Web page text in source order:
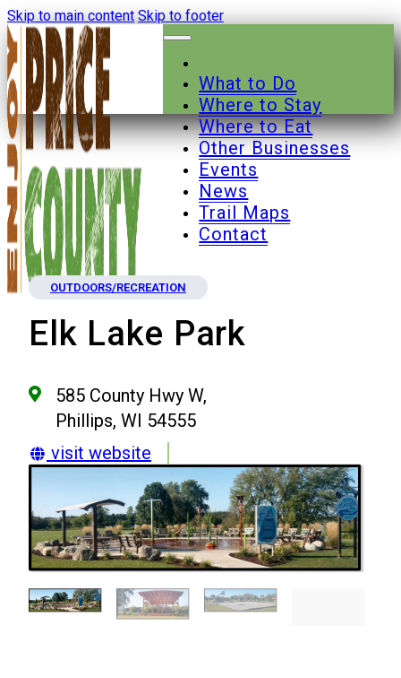
Skip to main content Skip to footer
What to Do
Where to Stay
Where to Eat
Other Businesses
Events
News
Trail Maps
Contact
OUTDOORS/RECREATION
Elk Lake Park
585 County Hwy W,
Phillips, WI 54555
visit website